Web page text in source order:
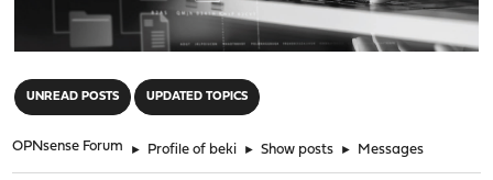
UNREAD POSTS UPDATED TOPICS
OPNsense Forum ► Profile of beki ► Show posts ► Messages